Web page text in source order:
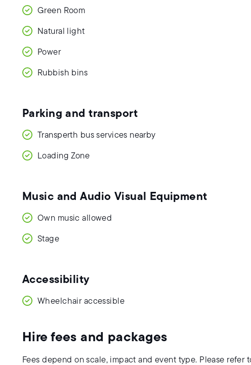
Green Room
Natural light
Power
Rubbish bins
Parking and transport
Transperth bus services nearby
Loading Zone
Music and Audio Visual Equipment
Own music allowed
Stage
Accessibility
Wheelchair accessible
Hire fees and packages
Fees depend on scale, impact and event type. Please refer